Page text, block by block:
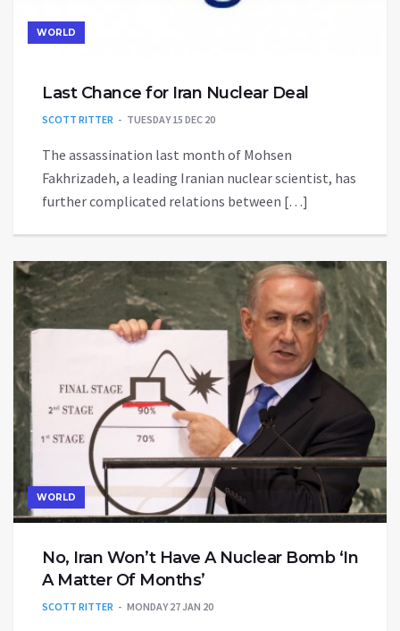
WORLD
Last Chance for Iran Nuclear Deal
SCOTT RITTER TUESDAY 15 DEC 20
The assassination last month of Mohsen
Fakhrizadeh, a leading Iranian nuclear scientist, has
further complicated relations between […]
WORLD
No, Iran Won’t Have A Nuclear Bomb ‘In
A Matter Of Months’
SCOTT RITTER MONDAY 27 JAN 20